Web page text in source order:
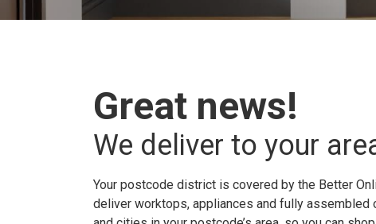
Great news!
We deliver to your
Your postcode district is covered by the Better
deliver worktops, appliances and fully assembled